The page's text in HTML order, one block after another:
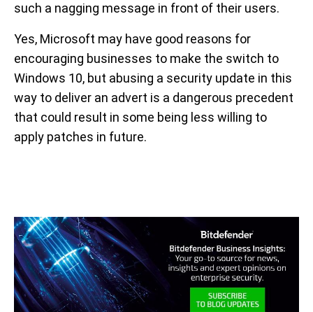
such a nagging message in front of their users.
Yes, Microsoft may have good reasons for
encouraging businesses to make the switch to
Windows 10, but abusing a security update in this
way to deliver an advert is a dangerous precedent
that could result in some being less willing to
apply patches in future.